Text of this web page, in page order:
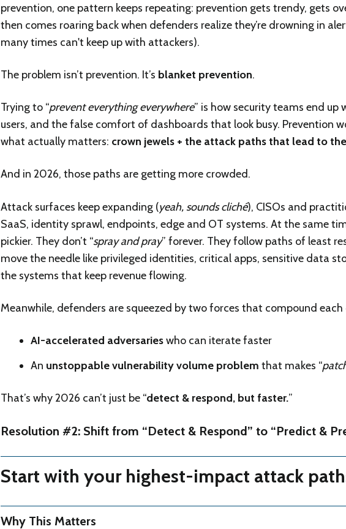
prevention, one pattern keeps repeating: prevention gets trendy, gets
then comes roaring back when defenders realize they’re drowning in
many times can't keep up with attackers).
The problem isn’t prevention. It’s blanket prevention.
Trying to “prevent everything everywhere” is how security teams end
users, and the false comfort of dashboards that look busy. Prevention
what actually matters: crown jewels + the attack paths that lead to
And in 2026, those paths are getting more crowded.
Attack surfaces keep expanding (yeah, sounds cliché), CISOs and
SaaS, identity sprawl, endpoints, edge and OT systems. At the same
pickier. They don’t “spray and pray” forever. They follow paths of least
move the needle like privileged identities, critical apps, sensitive data
the systems that keep revenue flowing.
Meanwhile, defenders are squeezed by two forces that compound each
AI-accelerated adversarieswho can iterate faster
An unstoppable vulnerability volume problem that makes “
That’s why 2026 can’t just be “detect & respond, but faster.”
Resolution #2: Shift from “Detect & Respond” to “Predict &
Start with your highest-impact attack
Why This Matters